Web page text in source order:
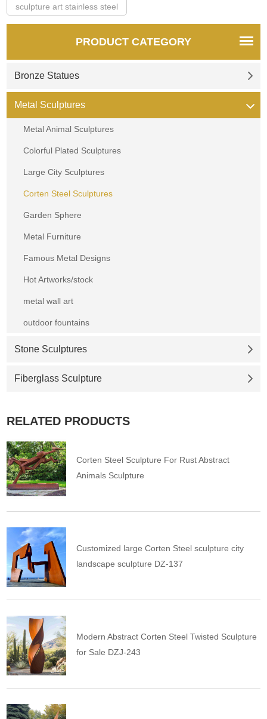
sculpture art stainless steel
PRODUCT CATEGORY
Bronze Statues
Metal Sculptures
Metal Animal Sculptures
Colorful Plated Sculptures
Large City Sculptures
Corten Steel Sculptures
Garden Sphere
Metal Furniture
Famous Metal Designs
Hot Artworks/stock
metal wall art
outdoor fountains
Stone Sculptures
Fiberglass Sculpture
RELATED PRODUCTS
Corten Steel Sculpture For Rust Abstract
Animals Sculpture
Customized large Corten Steel sculpture city
landscape sculpture DZ-137
Modern Abstract Corten Steel Twisted Sculpture
for Sale DZJ-243